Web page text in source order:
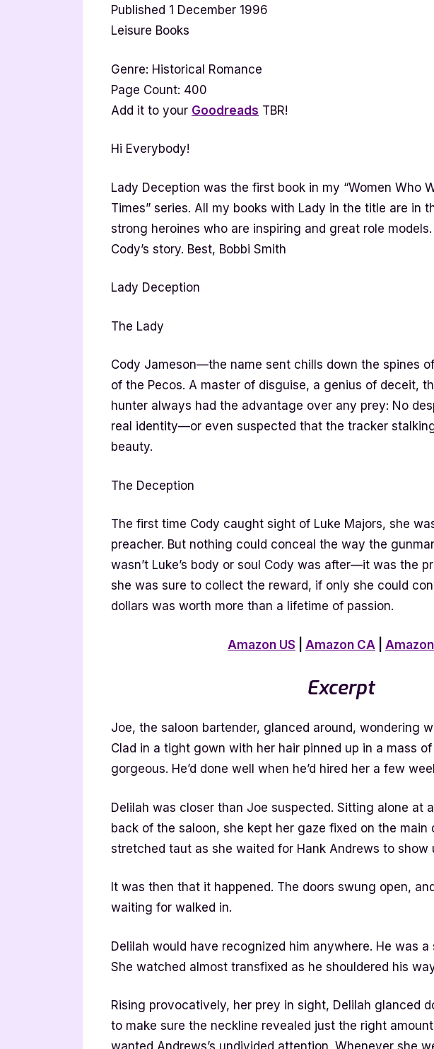
Published 1 December 1996
Leisure Books
Genre: Historical Romance
Page Count: 400
Add it to your Goodreads TBR!
Hi Everybody!
Lady Deception was the first book in my “Women Who
Times” series. All my books with Lady in the title are in
strong heroines who are inspiring and great role
Cody’s story. Best, Bobbi Smith
Lady Deception
The Lady
Cody Jameson—the name sent chills down the spines
of the Pecos. A master of disguise, a genius of deceit,
hunter always had the advantage over any prey: No
real identity—or even suspected that the tracker
beauty.
The Deception
The first time Cody caught sight of Luke Majors, she
preacher. But nothing could conceal the way the
wasn’t Luke’s body or soul Cody was after—it was the
she was sure to collect the reward, if only she could
dollars was worth more than a lifetime of passion.
Amazon US Amazon CA
Excerpt
Joe, the saloon bartender, glanced around, wondering
Clad in a tight gown with her hair pinned up in a mass
gorgeous. He’d done well when he’d hired her a few
Delilah was closer than Joe suspected. Sitting alone at
back of the saloon, she kept her gaze fixed on the main
stretched taut as she waited for Hank Andrews to show
It was then that it happened. The doors swung open,
waiting for walked in.
Delilah would have recognized him anywhere. He was a
She watched almost transfixed as he shouldered his
Rising provocatively, her prey in sight, Delilah glanced
to make sure the neckline revealed just the right